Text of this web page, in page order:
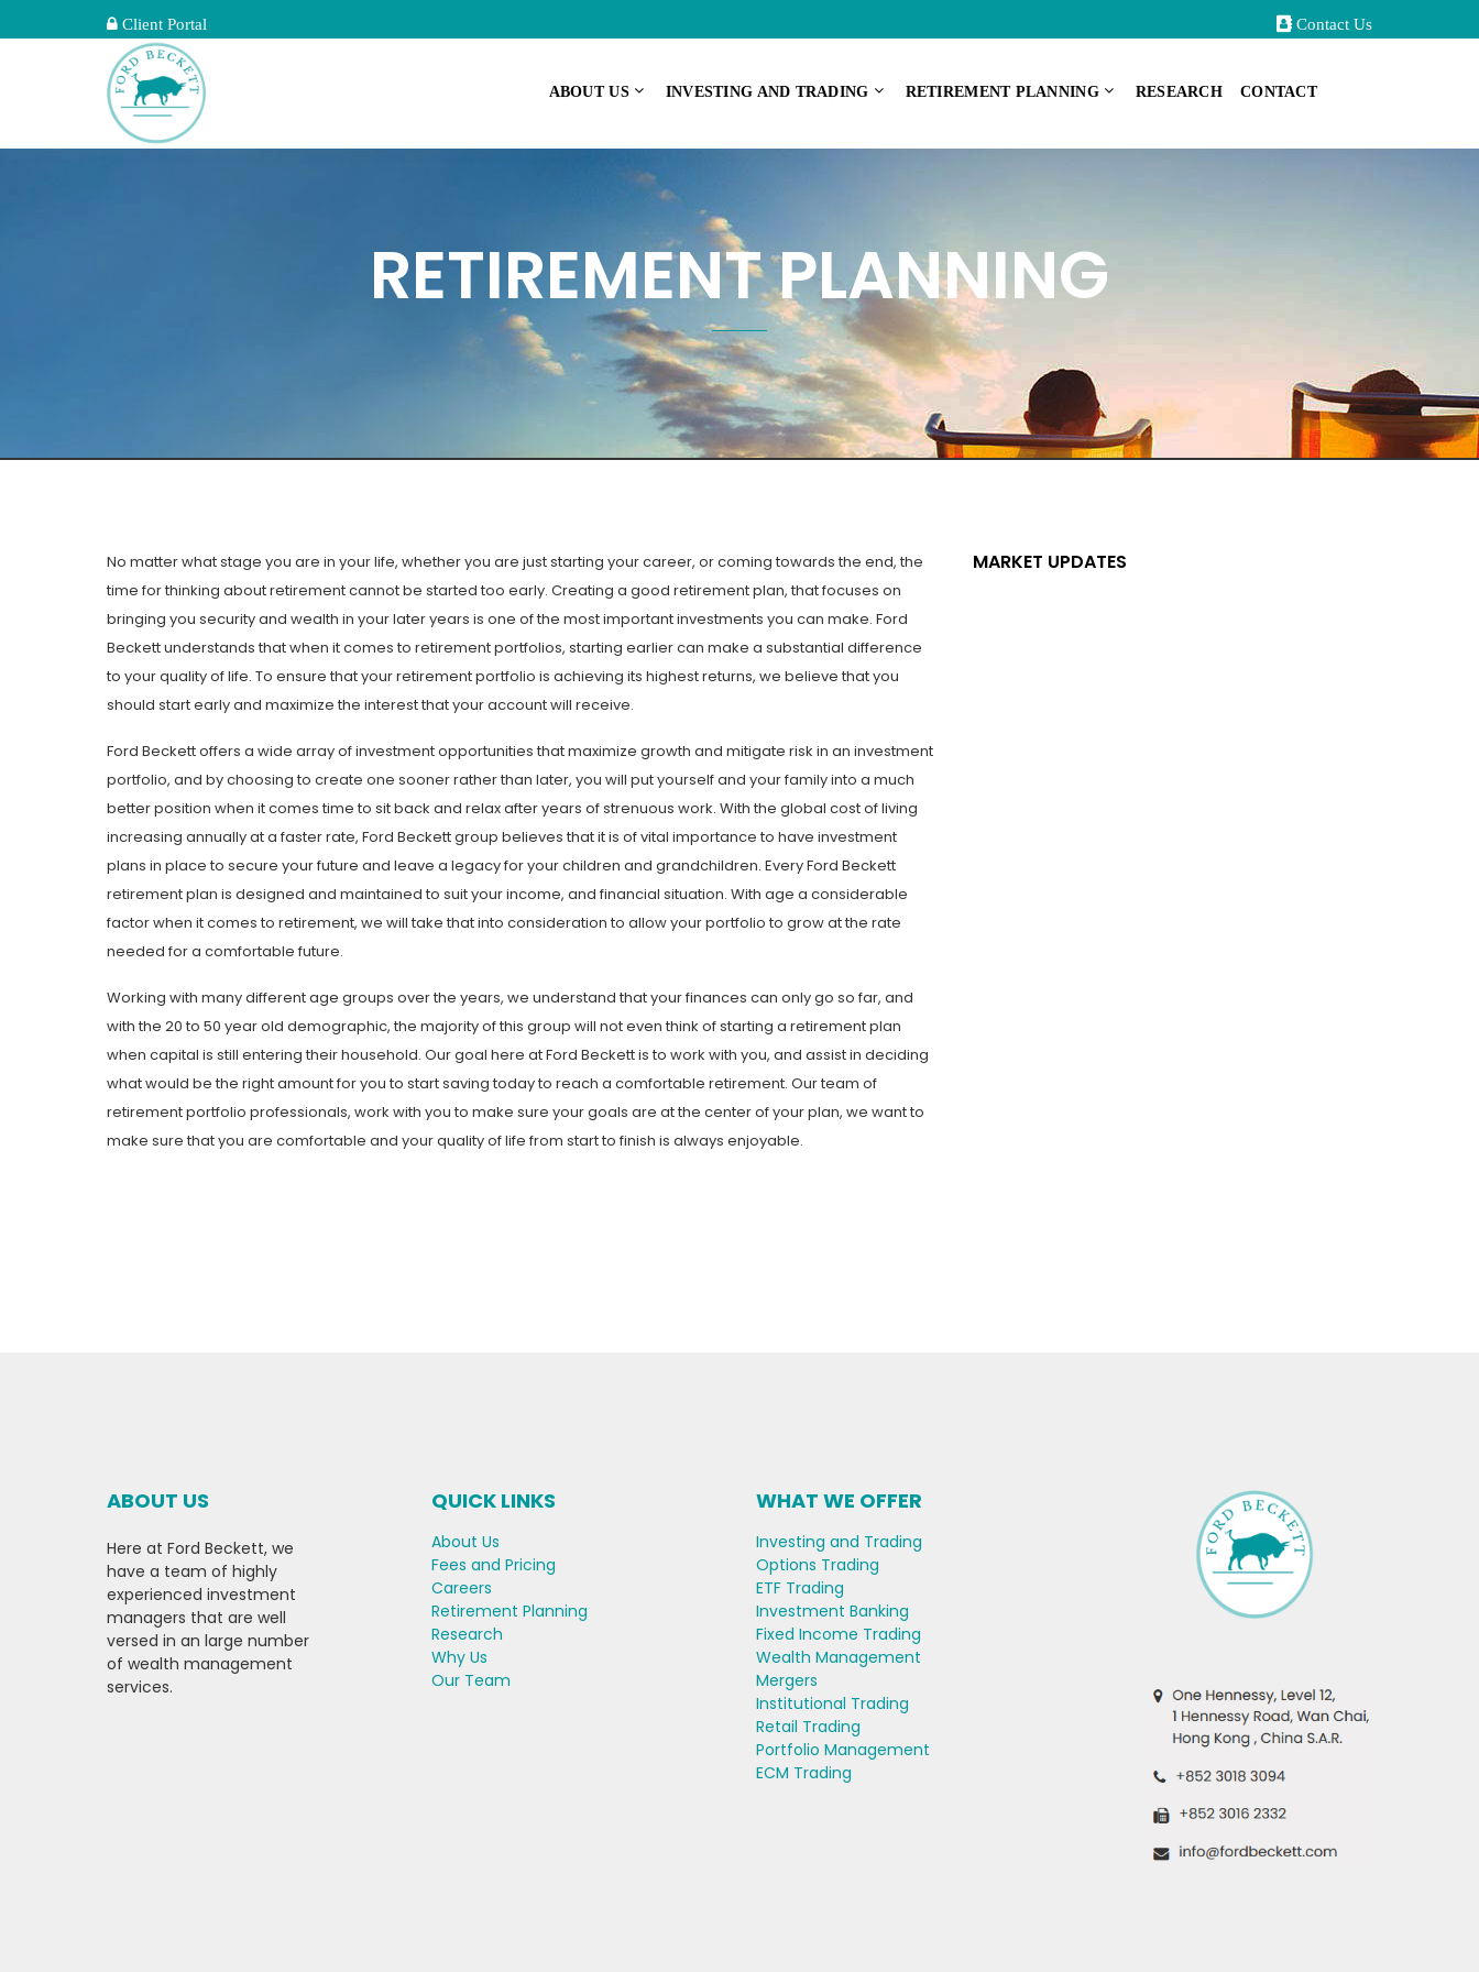
Client Portal Contact Us
ABOUT US INVESTING AND TRADING RETIREMENT PLANNING RESEARCH CONTACT
RETIREMENT PLANNING
No matter what stage you are in your life, whether you are just starting your career, or coming towards the end, the
time for thinking about retirement cannot be started too early. Creating a good retirement plan, that focuses on
bringing you security and wealth in your later years is one of the most important investments you can make. Ford
Beckett understands that when it comes to retirement portfolios, starting earlier can make a substantial difference
to your quality of life. To ensure that your retirement portfolio is achieving its highest returns, we believe that you
should start early and maximize the interest that your account will receive.
Ford Beckett offers a wide array of investment opportunities that maximize growth and mitigate risk in an investment
portfolio, and by choosing to create one sooner rather than later, you will put yourself and your family into a much
better position when it comes time to sit back and relax after years of strenuous work. With the global cost of living
increasing annually at a faster rate, Ford Beckett group believes that it is of vital importance to have investment
plans in place to secure your future and leave a legacy for your children and grandchildren. Every Ford Beckett
retirement plan is designed and maintained to suit your income, and financial situation. With age a considerable
factor when it comes to retirement, we will take that into consideration to allow your portfolio to grow at the rate
needed for a comfortable future.
Working with many different age groups over the years, we understand that your finances can only go so far, and
with the 20 to 50 year old demographic, the majority of this group will not even think of starting a retirement plan
when capital is still entering their household. Our goal here at Ford Beckett is to work with you, and assist in deciding
what would be the right amount for you to start saving today to reach a comfortable retirement. Our team of
retirement portfolio professionals, work with you to make sure your goals are at the center of your plan, we want to
make sure that you are comfortable and your quality of life from start to finish is always enjoyable.
MARKET UPDATES
ABOUT US
Here at Ford Beckett, we
have a team of highly
experienced investment
managers that are well
versed in an large number
of wealth management
services.
QUICK LINKS
About Us
Fees and Pricing
Careers
Retirement Planning
Research
Why Us
Our Team
WHAT WE OFFER
Investing and Trading
Options Trading
ETF Trading
Investment Banking
Fixed Income Trading
Wealth Management
Mergers
Institutional Trading
Retail Trading
Portfolio Management
ECM Trading